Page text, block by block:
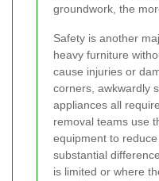
groundwork, the
Safety is another
heavy furniture
cause injuries or
corners, awkwardly
appliances all
removal teams use
equipment to
substantial
is limited or where